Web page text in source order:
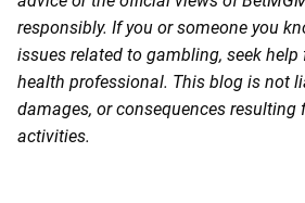
responsibly. If you or someone you
issues related to gambling, seek
health professional. This blog is not
damages, or consequences resulting
activities.